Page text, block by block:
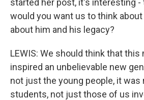
started her post, it's interesting -
would you want us to think
about him and his legacy?
LEWIS: We should think that this
inspired an unbelievable new
not just the young people, it
students, not just those of us